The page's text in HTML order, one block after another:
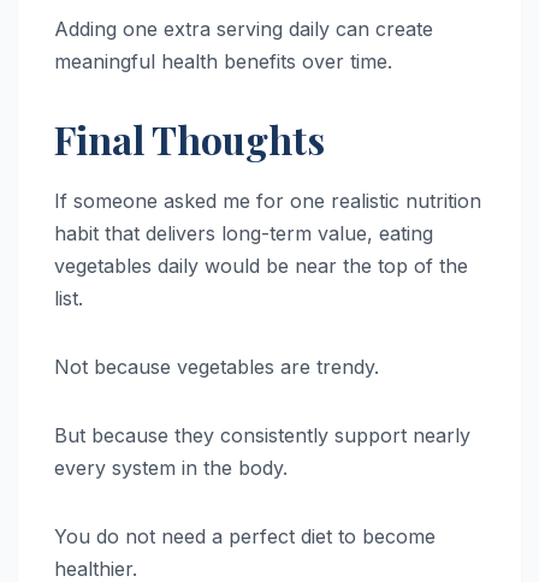
Adding one extra serving daily can create
meaningful health benefits over time.
Final Thoughts
If someone asked me for one realistic nutrition
habit that delivers long-term value, eating
vegetables daily would be near the top of the
list.
Not because vegetables are trendy.
But because they consistently support nearly
every system in the body.
You do not need a perfect diet to become
healthier.